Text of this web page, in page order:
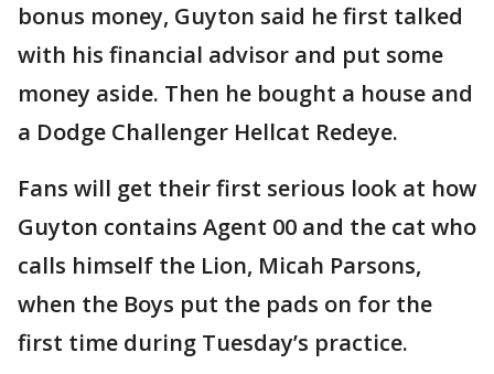
bonus money, Guyton said he first talked
with his financial advisor and put some
money aside. Then he bought a house and
a Dodge Challenger Hellcat Redeye.
Fans will get their first serious look at how
Guyton contains Agent 00 and the cat who
calls himself the Lion, Micah Parsons,
when the Boys put the pads on for the
first time during Tuesday’s practice.